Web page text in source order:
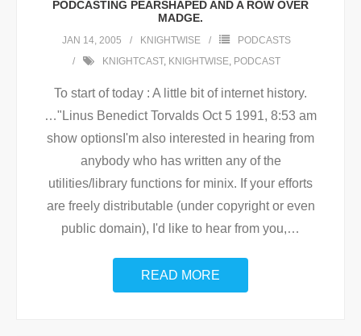
PODCASTING PEARSHAPED AND A ROW OVER
MADGE.
JAN 14, 2005 KNIGHTWISE
PODCASTS
KNIGHTCAST, KNIGHTWISE, PODCAST
To start of today : A little bit of internet history.
…"Linus Benedict Torvalds Oct 5 1991, 8:53 am
show optionsI'm also interested in hearing from
anybody who has written any of the
utilities/library functions for minix. If your efforts
are freely distributable (under copyright or even
public domain), I'd like to hear from you,…
READ MORE